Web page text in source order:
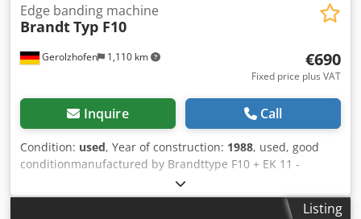
Gerolzhofen 1,110 km
Edge banding machine
BrandtTyp F10
€690
Fixed price plus VAT
Inquire Call
Condition: used, Year of construction: 1988, used, good
conditionmanufactured by Brandttype F10 + EK 11 -
trimmingbuilt in 1988Masch.-No. 0-260-01-2188/0-260-01-
2746required space ca. 1100 mm x 1100 mm x 1700
Listing